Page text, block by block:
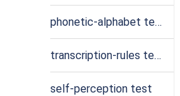
phonetic-alphabet test
transcription-rules test
self-perception test